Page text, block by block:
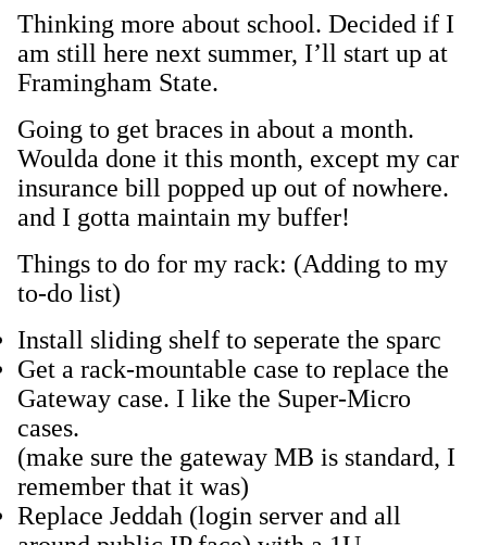
Thinking more about school. Decided if I
am still here next summer, I’ll start up at
Framingham State.
Going to get braces in about a month.
Woulda done it this month, except my car
insurance bill popped up out of nowhere.
and I gotta maintain my buffer!
Things to do for my rack: (Adding to my
to-do list)
Install sliding shelf to seperate the sparc
Get a rack-mountable case to replace the
Gateway case. I like the Super-Micro
cases.
(make sure the gateway MB is standard, I
remember that it was)
Replace Jeddah (login server and all